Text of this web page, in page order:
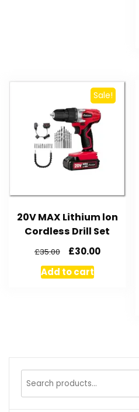
Sale!
20V MAX Lithium lon
Cordless Drill Set
£35.00 £30.00
Add to cart
Search
for: